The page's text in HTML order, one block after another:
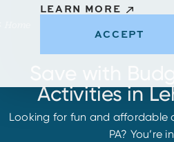
Activities in
Looking for fun and affordable
PA? You’re
LEARN MORE
ACCEPT